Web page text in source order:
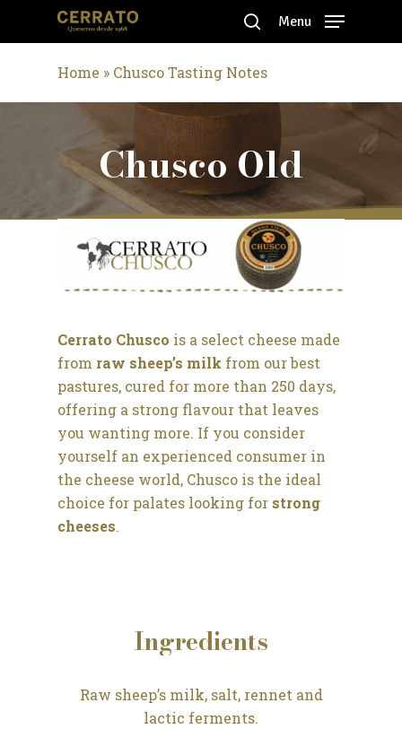
search
Menu
Home » Chusco Tasting Notes
Chusco Old
Cerrato Chusco is a select cheese made
from raw sheep’s milk from our best
pastures, cured for more than 250 days,
offering a strong flavour that leaves
you wanting more. If you consider
yourself an experienced consumer in
the cheese world, Chusco is the ideal
choice for palates looking for strong
cheeses.
Ingredients
Raw sheep’s milk, salt, rennet and
lactic ferments.